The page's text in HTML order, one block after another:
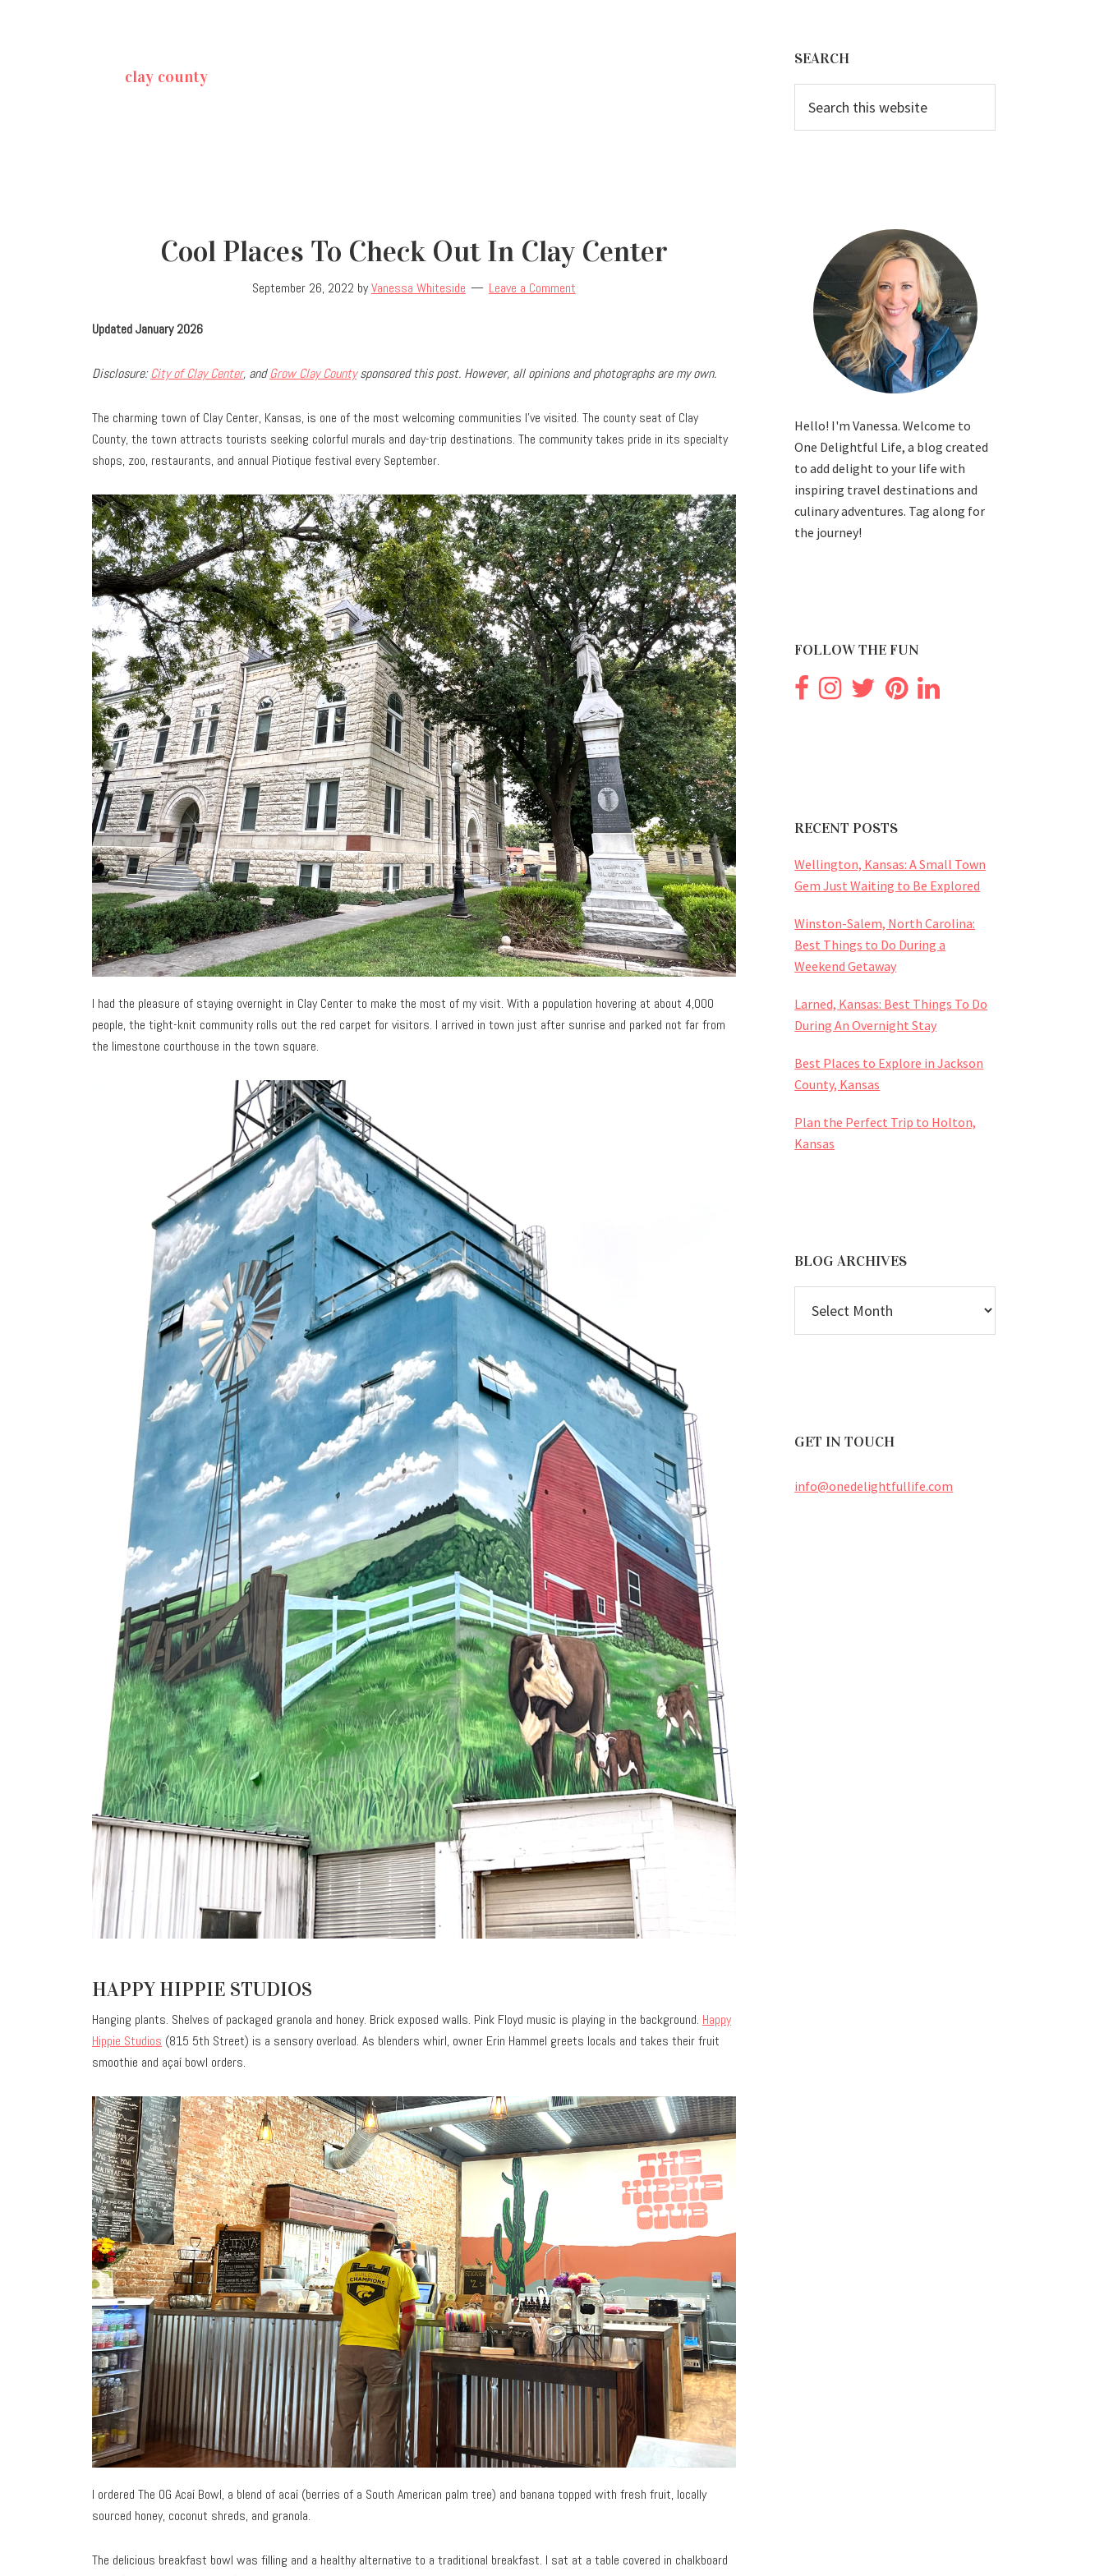
clay county
Cool Places To Check Out In Clay Center
September 26, 2022 byVanessa Whiteside Leave a Comment
Updated January 2026
Disclosure:City of Clay Center, andGrow Clay Countysponsored this post. However, all opinions and photographs are my own.
The charming town of Clay Center, Kansas, is one of the most welcoming communities I’ve visited. The county seat of Clay
County, the town attracts tourists seeking colorful murals and day-trip destinations. The community takes pride in its specialty
shops, zoo, restaurants, and annual Piotique festival every September.
I had the pleasure of staying overnight in Clay Center to make the most of my visit. With a population hovering at about 4,000
people, the tight-knit community rolls out the red carpet for visitors. I arrived in town just after sunrise and parked not far from
the limestone courthouse in the town square.
HAPPY HIPPIE STUDIOS
Hanging plants. Shelves of packaged granola and honey. Brick exposed walls. Pink Floyd music is playing in the background. Happy
Hippie Studios (815 5th Street) is a sensory overload. As blenders whirl, owner Erin Hammel greets locals and takes their fruit
smoothie and açaí bowl orders.
I ordered The OG Acaí Bowl, a blend of acaí (berries of a South American palm tree) and banana topped with fresh fruit, locally
sourced honey, coconut shreds, and granola.
The delicious breakfast bowl was filling and a healthy alternative to a traditional breakfast. I sat at a table covered in chalkboard
Sidebar
SEARCH
this
website
Hello! I'm Vanessa. Welcome to
One Delightful Life, a blog created
to add delight to your life with
inspiring travel destinations and
culinary adventures. Tag along for
the journey!
FOLLOW THE FUN
RECENT POSTS
Wellington, Kansas: A Small Town
Gem Just Waiting to Be Explored
Winston-Salem, North Carolina:
Best Things to Do During a
Weekend Getaway
Larned, Kansas: Best Things To Do
During An Overnight Stay
Best Places to Explore in Jackson
County, Kansas
Plan the Perfect Trip to Holton,
Kansas
BLOG ARCHIVES
ARCHIVES
GET IN TOUCH
info@onedelightfullife.com